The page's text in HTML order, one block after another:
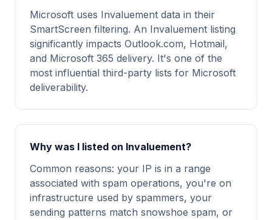
Microsoft uses Invaluement data in their
SmartScreen filtering. An Invaluement listing
significantly impacts Outlook.com, Hotmail,
and Microsoft 365 delivery. It's one of the
most influential third-party lists for Microsoft
deliverability.
Why was I listed on Invaluement?
Common reasons: your IP is in a range
associated with spam operations, you're on
infrastructure used by spammers, your
sending patterns match snowshoe spam, or